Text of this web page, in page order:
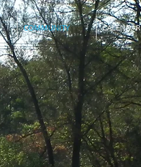
COMMUNITY CALENDAR